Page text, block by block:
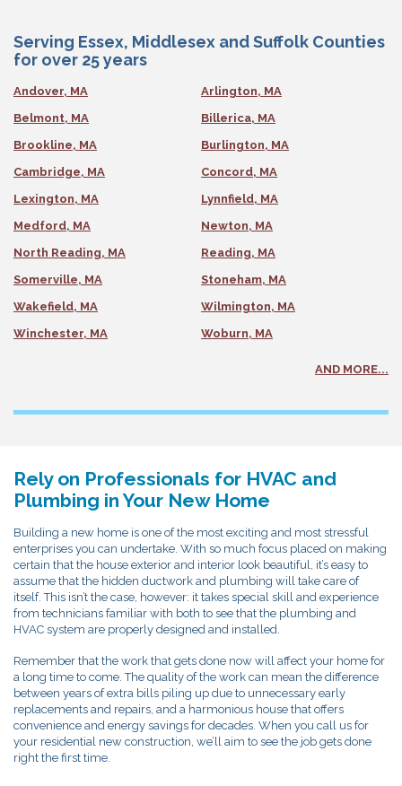
Serving Essex, Middlesex and Suffolk Counties
for over 25 years
Andover, MA
Arlington, MA
Belmont, MA
Billerica, MA
Brookline, MA
Burlington, MA
Cambridge, MA
Concord, MA
Lexington, MA
Lynnfield, MA
Medford, MA
Newton, MA
North Reading, MA
Reading, MA
Somerville, MA
Stoneham, MA
Wakefield, MA
Wilmington, MA
Winchester, MA
Woburn, MA
AND MORE...
Rely on Professionals for HVAC and
Plumbing in Your New Home
Building a new home is one of the most exciting and most stressful
enterprises you can undertake. With so much focus placed on making
certain that the house exterior and interior look beautiful, it’s easy to
assume that the hidden ductwork and plumbing will take care of
itself. This isn’t the case, however: it takes special skill and experience
from technicians familiar with both to see that the plumbing and
HVAC system are properly designed and installed.
Remember that the work that gets done now will affect your home for
a long time to come. The quality of the work can mean the difference
between years of extra bills piling up due to unnecessary early
replacements and repairs, and a harmonious house that offers
convenience and energy savings for decades. When you call us for
your residential new construction, we’ll aim to see the job gets done
right the first time.